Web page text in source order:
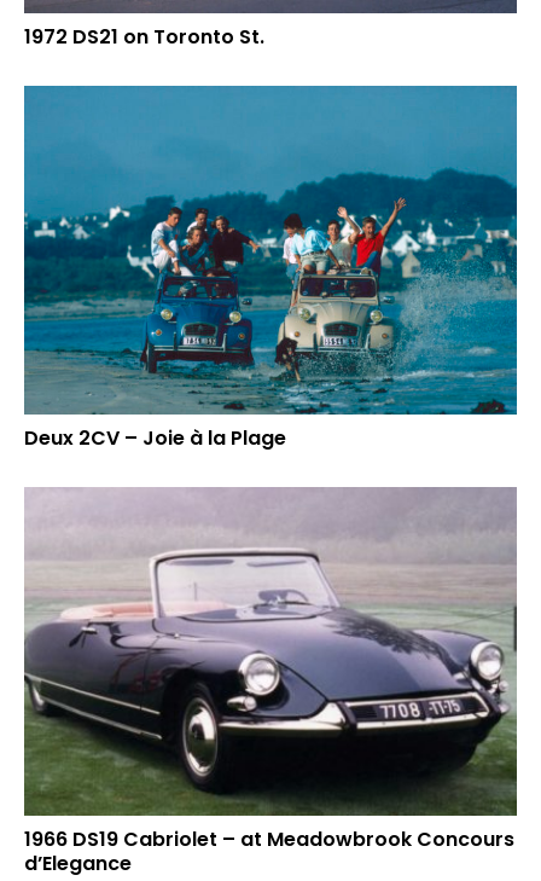
1972 DS21 on Toronto St.
Deux 2CV – Joie à la Plage
1966 DS19 Cabriolet – at Meadowbrook Concours
d’Elegance